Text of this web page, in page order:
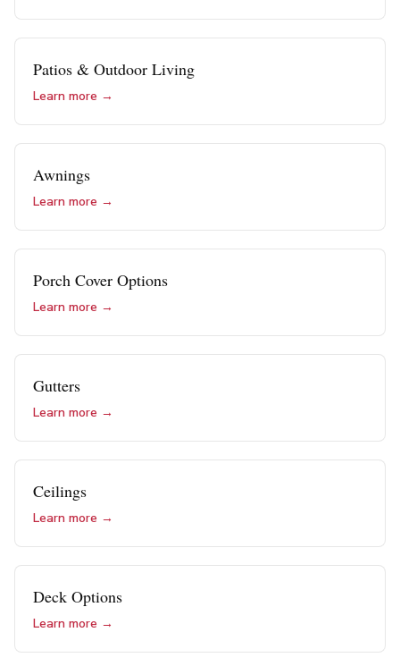
Patios & Outdoor Living
Learn more →
Awnings
Learn more →
Porch Cover Options
Learn more →
Gutters
Learn more →
Ceilings
Learn more →
Deck Options
Learn more →